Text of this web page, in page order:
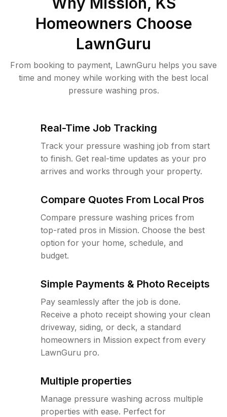
Homeowners Choose
LawnGuru
From booking to payment, LawnGuru helps you save
time and money while working with the best local
pressure washing pros.
Real-Time Job Tracking
Track your pressure washing job from start
to finish. Get real-time updates as your pro
arrives and works through your property.
Compare Quotes From Local Pros
Compare pressure washing prices from
top-rated pros in Mission. Choose the best
option for your home, schedule, and
budget.
Simple Payments & Photo Receipts
Pay seamlessly after the job is done.
Receive a photo receipt showing your clean
driveway, siding, or deck, a standard
homeowners in Mission expect from every
LawnGuru pro.
Multiple properties
Manage pressure washing across multiple
properties with ease. Perfect for